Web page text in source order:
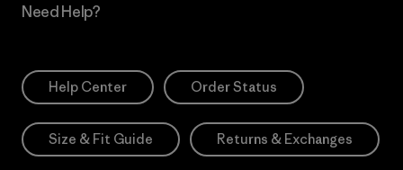
Need Help?
Help Center Order Status
Size & Fit Guide Returns & Exchanges